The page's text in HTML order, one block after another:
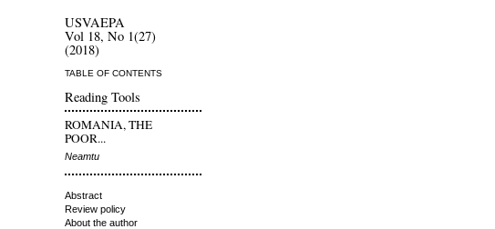
USVAEPA
Vol 18, No 1(27)
(2018)
TABLE OF CONTENTS
Reading Tools
ROMANIA, THE
POOR...
Neamtu
Abstract
Review policy
About the author